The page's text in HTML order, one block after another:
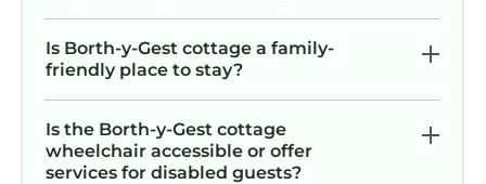
Is Borth-y-Gest cottage a family-
friendly place to stay?
Is the Borth-y-Gest cottage
wheelchair accessible or offer
services for disabled guests?